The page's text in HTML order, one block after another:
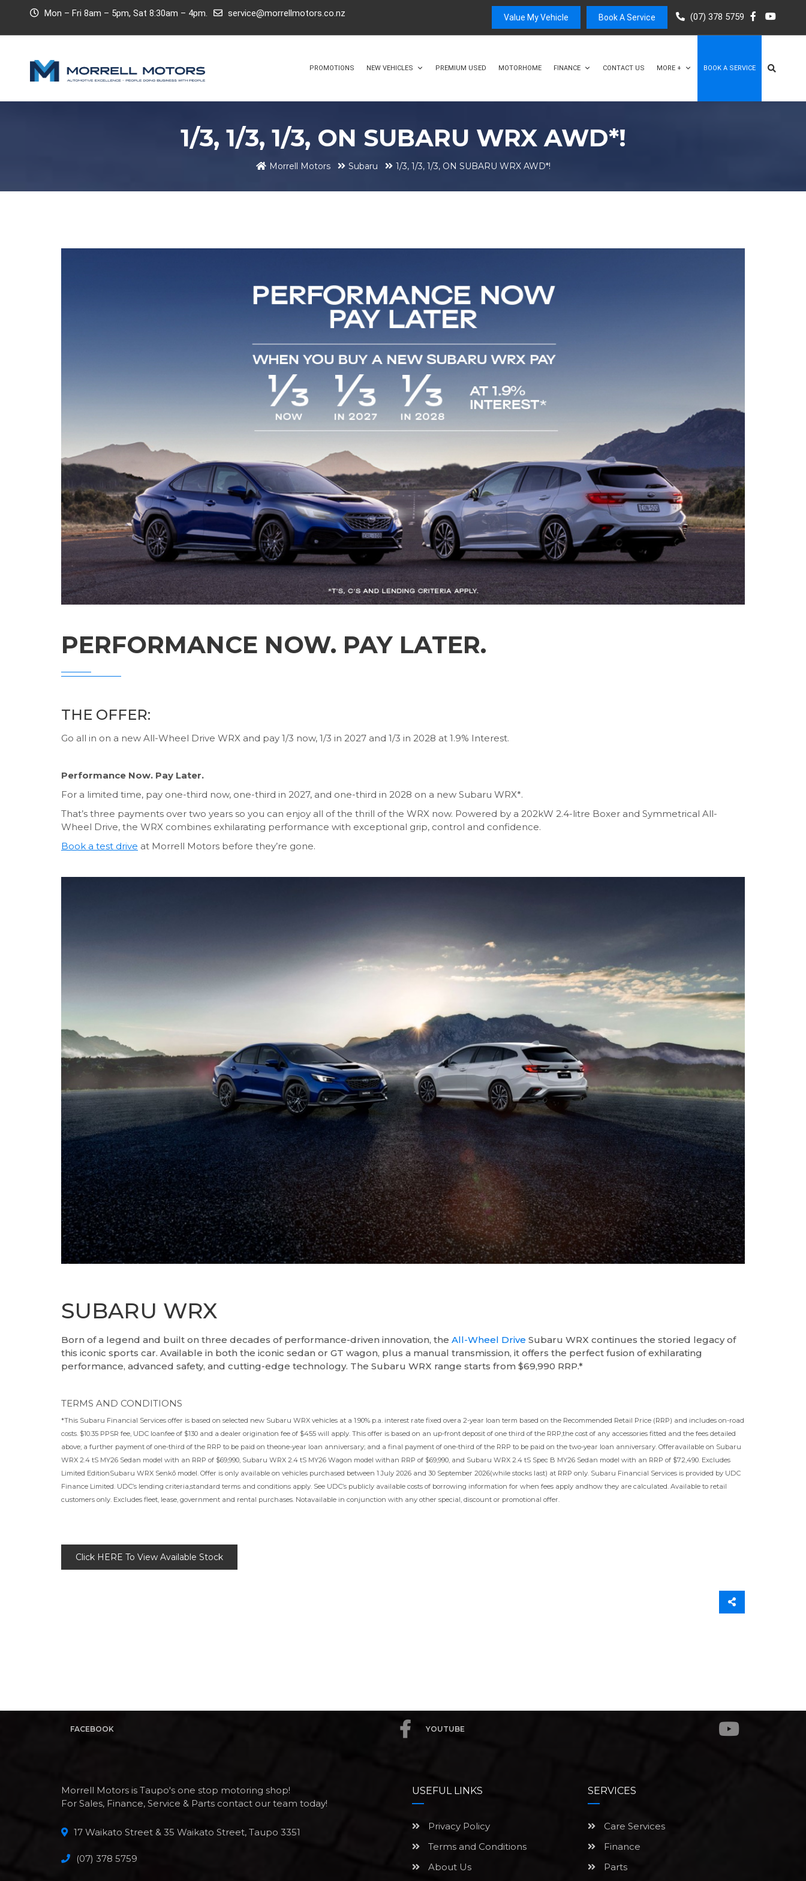
Mon – Fri 8am – 5pm, Sat 8:30am – 4pm. service@morrellmotors.co.nz Value My Vehicle Book A Service (07) 378 5759
PROMOTIONS NEW VEHICLES PREMIUM USED MOTORHOME FINANCE CONTACT US MORE + BOOK A SERVICE
1/3, 1/3, 1/3, ON SUBARU WRX AWD*!
Morrell Motors Subaru 1/3, 1/3, 1/3, ON SUBARU WRX AWD*!
PERFORMANCE NOW. PAY LATER.
THE OFFER:
Go all in on a new All-Wheel Drive WRX and pay 1/3 now, 1/3 in 2027 and 1/3 in 2028 at 1.9% Interest.
Performance Now. Pay Later.
For a limited time, pay one-third now, one-third in 2027, and one-third in 2028 on a new Subaru WRX*.
That’s three payments over two years so you can enjoy all of the thrill of the WRX now. Powered by a 202kW 2.4-litre Boxer and Symmetrical All-
Wheel Drive, the WRX combines exhilarating performance with exceptional grip, control and confidence.
Book a test drive at Morrell Motors before they’re gone.
SUBARU WRX
Born of a legend and built on three decades of performance-driven innovation, the All-Wheel Drive Subaru WRX continues the storied legacy of
this iconic sports car. Available in both the iconic sedan or GT wagon, plus a manual transmission, it offers the perfect fusion of exhilarating
performance, advanced safety, and cutting-edge technology. The Subaru WRX range starts from $69,990 RRP.*
TERMS AND CONDITIONS
*This Subaru Financial Services offer is based on selected new Subaru WRX vehicles at a 1.90% p.a. interest rate fixed overa 2-year loan term based on the Recommended Retail Price (RRP) and includes on-road
costs. $10.35 PPSR fee, UDC loanfee of $130 and a dealer origination fee of $455 will apply. This offer is based on an up-front deposit of one third of the RRP,the cost of any accessories fitted and the fees detailed
above; a further payment of one-third of the RRP to be paid on theone-year loan anniversary; and a final payment of one-third of the RRP to be paid on the two-year loan anniversary. Offeravailable on Subaru
WRX 2.4 tS MY26 Sedan model with an RRP of $69,990, Subaru WRX 2.4 tS MY26 Wagon model withan RRP of $69,990, and Subaru WRX 2.4 tS Spec B MY26 Sedan model with an RRP of $72,490. Excludes
Limited EditionSubaru WRX Senkō model. Offer is only available on vehicles purchased between 1 July 2026 and 30 September 2026(while stocks last) at RRP only. Subaru Financial Services is provided by UDC
Finance Limited. UDC’s lending criteria,standard terms and conditions apply. See UDC’s publicly available costs of borrowing information for when fees apply andhow they are calculated. Available to retail
customers only. Excludes fleet, lease, government and rental purchases. Notavailable in conjunction with any other special, discount or promotional offer.
Click HERE To View Available Stock
FACEBOOK YOUTUBE
Morrell Motors is Taupo's one stop motoring shop!
For Sales, Finance, Service & Parts contact our team today!
17 Waikato Street & 35 Waikato Street, Taupo 3351
(07) 378 5759
USEFUL LINKS
Privacy Policy
Terms and Conditions
About Us
SERVICES
Care Services
Finance
Parts